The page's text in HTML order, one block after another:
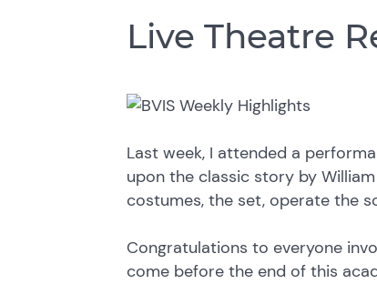
Live Theatre
Last week, I attended a
upon the classic story by
costumes, the set, operate the
Congratulations to everyone
come before the end of this